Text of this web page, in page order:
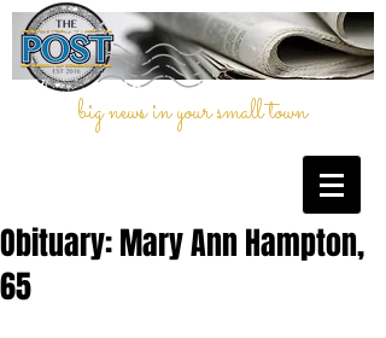
big news in your small town
Obituary: Mary Ann Hampton,
65